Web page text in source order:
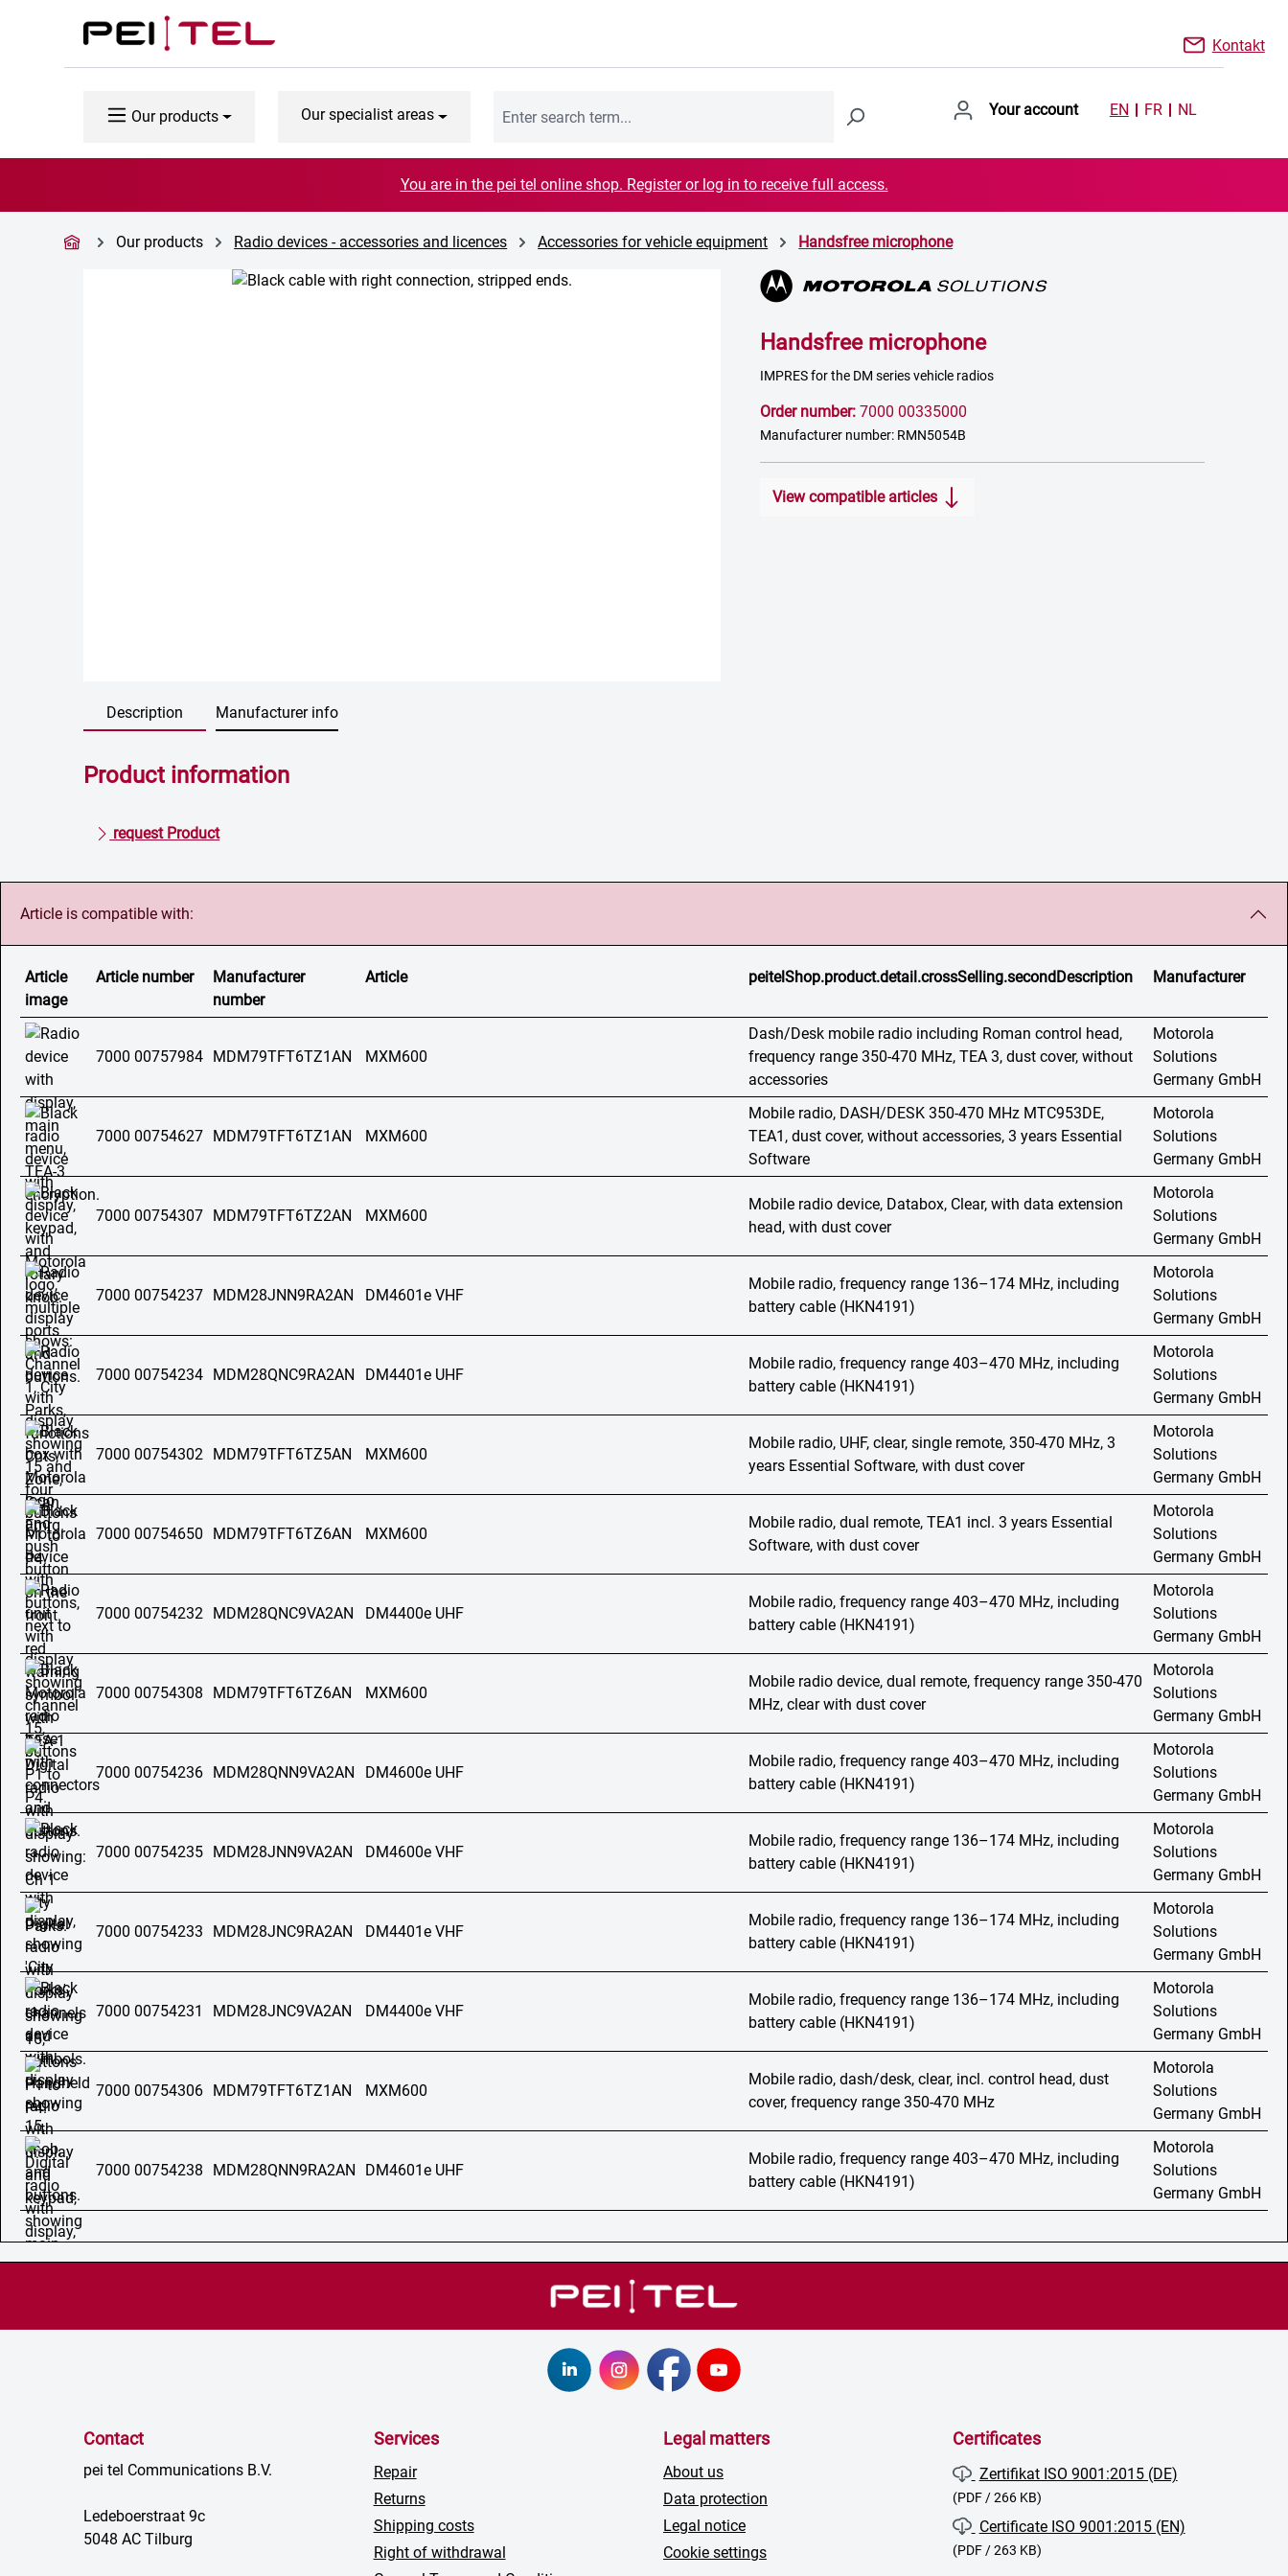
to main content
Skip to search
Skip to main navigation
Kontakt
Our products Our specialist areas Your account EN FR NL
You are in the pei tel online shop. Register or log in to receive full access.
Our products Radio devices - accessories and licences Accessories for vehicle equipment Handsfree microphone
Handsfree microphone
IMPRES for the DM series vehicle radios
Order number: 7000 00335000
Manufacturer number: RMN5054B
View compatible articles
Description Manufacturer info
Product information
request Product
Article is compatible with:
Article
image
Article number
Manufacturer
number
Article peitelShop.product.detail.crossSelling.secondDescription Manufacturer
7000 00757984 MDM79TFT6TZ1AN MXM600
Dash/Desk mobile radio including Roman control head,
frequency range 350-470 MHz, TEA 3, dust cover, without
accessories
Motorola
Solutions
Germany GmbH
7000 00754627 MDM79TFT6TZ1AN MXM600
Mobile radio, DASH/DESK 350-470 MHz MTC953DE,
TEA1, dust cover, without accessories, 3 years Essential
Software
Motorola
Solutions
Germany GmbH
7000 00754307 MDM79TFT6TZ2AN MXM600
Mobile radio device, Databox, Clear, with data extension
head, with dust cover
Motorola
Solutions
Germany GmbH
7000 00754237 MDM28JNN9RA2AN DM4601e VHF
Mobile radio, frequency range 136–174 MHz, including
battery cable (HKN4191)
Motorola
Solutions
Germany GmbH
7000 00754234 MDM28QNC9RA2AN DM4401e UHF
Mobile radio, frequency range 403–470 MHz, including
battery cable (HKN4191)
Motorola
Solutions
Germany GmbH
7000 00754302 MDM79TFT6TZ5AN MXM600
Mobile radio, UHF, clear, single remote, 350-470 MHz, 3
years Essential Software, with dust cover
Motorola
Solutions
Germany GmbH
7000 00754650 MDM79TFT6TZ6AN MXM600
Mobile radio, dual remote, TEA1 incl. 3 years Essential
Software, with dust cover
Motorola
Solutions
Germany GmbH
7000 00754232 MDM28QNC9VA2AN DM4400e UHF
Mobile radio, frequency range 403–470 MHz, including
battery cable (HKN4191)
Motorola
Solutions
Germany GmbH
7000 00754308 MDM79TFT6TZ6AN MXM600
Mobile radio device, dual remote, frequency range 350-470
MHz, clear with dust cover
Motorola
Solutions
Germany GmbH
7000 00754236 MDM28QNN9VA2AN DM4600e UHF
Mobile radio, frequency range 403–470 MHz, including
battery cable (HKN4191)
Motorola
Solutions
Germany GmbH
7000 00754235 MDM28JNN9VA2AN DM4600e VHF
Mobile radio, frequency range 136–174 MHz, including
battery cable (HKN4191)
Motorola
Solutions
Germany GmbH
7000 00754233 MDM28JNC9RA2AN DM4401e VHF
Mobile radio, frequency range 136–174 MHz, including
battery cable (HKN4191)
Motorola
Solutions
Germany GmbH
7000 00754231 MDM28JNC9VA2AN DM4400e VHF
Mobile radio, frequency range 136–174 MHz, including
battery cable (HKN4191)
Motorola
Solutions
Germany GmbH
7000 00754306 MDM79TFT6TZ1AN MXM600
Mobile radio, dash/desk, clear, incl. control head, dust
cover, frequency range 350-470 MHz
Motorola
Solutions
Germany GmbH
7000 00754238 MDM28QNN9RA2AN DM4601e UHF
Mobile radio, frequency range 403–470 MHz, including
battery cable (HKN4191)
Motorola
Solutions
Germany GmbH
Contact
pei tel Communications B.V.
Ledeboerstraat 9c
5048 AC Tilburg
Services
Repair
Returns
Shipping costs
Right of withdrawal
Legal matters
About us
Data protection
Legal notice
Cookie settings
Certificates
Zertifikat ISO 9001:2015 (DE)
(PDF / 266 KB)
Certificate ISO 9001:2015 (EN)
(PDF / 263 KB)